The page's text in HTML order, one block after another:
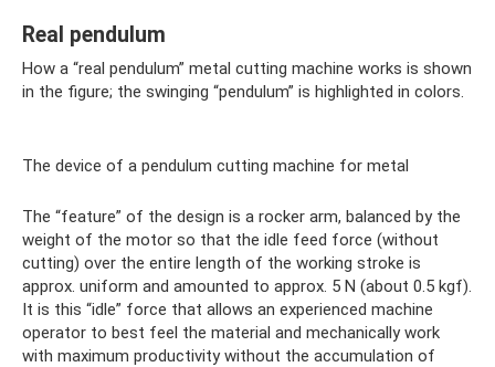
Real pendulum
How a “real pendulum” metal cutting machine works is shown
in the figure; the swinging “pendulum” is highlighted in colors.
The device of a pendulum cutting machine for metal
The “feature” of the design is a rocker arm, balanced by the
weight of the motor so that the idle feed force (without
cutting) over the entire length of the working stroke is
approx. uniform and amounted to approx. 5 N (about 0.5 kgf).
It is this “idle” force that allows an experienced machine
operator to best feel the material and mechanically work
with maximum productivity without the accumulation of